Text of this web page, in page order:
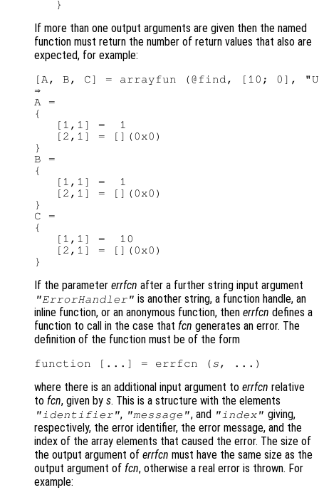
If more than one output arguments are given then the named
function must return the number of return values that also are
expected, for example:
[A, B, C] = arrayfun (@find, [10; 0],
⇒
A =
{
   [1,1] =  1
   [2,1] = [](0x0)
}
B =
{
   [1,1] =  1
   [2,1] = [](0x0)
}
C =
{
   [1,1] =  10
   [2,1] = [](0x0)
If the parameter errfcn after a further string input argument
"ErrorHandler" is another string, a function handle, an
inline function, or an anonymous function, then errfcn defines a
function to call in the case that fcn generates an error. The
definition of the function must be of the form
function [...] = errfcn (s
where there is an additional input argument to errfcn relative
to fcn, given by s. This is a structure with the elements
"identifier", "message", and "index" giving,
respectively, the error identifier, the error message, and the
index of the array elements that caused the error. The size of
the output argument of errfcn must have the same size as the
output argument of fcn, otherwise a real error is thrown. For
example: